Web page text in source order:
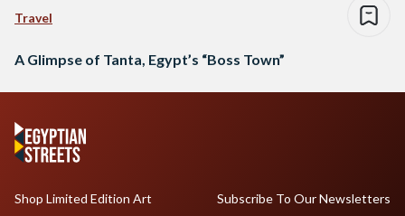
Travel
A Glimpse of Tanta, Egypt’s “Boss Town”
Shop Limited Edition Art
Subscribe To Our Newsletters